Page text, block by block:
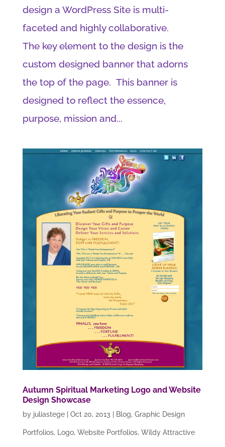
design a WordPress Site is multi-
faceted and highly collaborative.
The key element to the design is the
custom designed banner that adorns
the top of the page. This banner is
designed to reflect the essence,
purpose, mission and...
Autumn Spiritual Marketing Logo and Website
Design Showcase
by juliastege| Oct 20, 2013 Blog, Graphic Design
Portfolios, Logo, Website Portfolios, Wildy Attractive